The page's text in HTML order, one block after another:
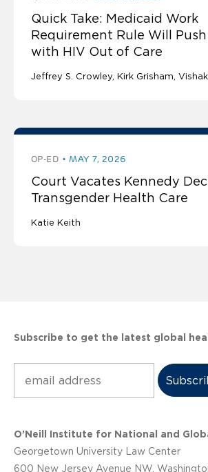
Quick Take: Medicaid Work
Requirement Rule Will
with HIV Out of Care
Jeffrey S. Crowley Kirk Grisham
OP-ED MAY 7, 2026
Court Vacates Kennedy
Transgender Health Care
Katie Keith
Subscribe to get the latest global
O’Neill Institute for National and
Georgetown University Law Center
600 New Jersey Avenue NW,